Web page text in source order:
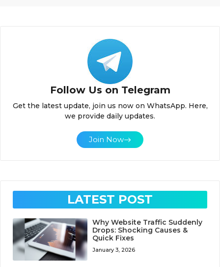
Follow Us on Telegram
Get the latest update, join us now on WhatsApp. Here,
we provide daily updates.
Join Now
LATEST POST
Why Website Traffic Suddenly
Drops: Shocking Causes &
Quick Fixes
January 3, 2026